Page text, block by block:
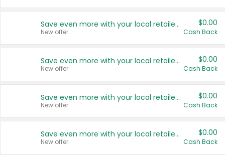
Save even more with your local retailers
New offer
$0.00
Cash Back
Save even more with your local retailers
New offer
$0.00
Cash Back
Save even more with your local retailers
New offer
$0.00
Cash Back
Save even more with your local retailers
New offer
$0.00
Cash Back